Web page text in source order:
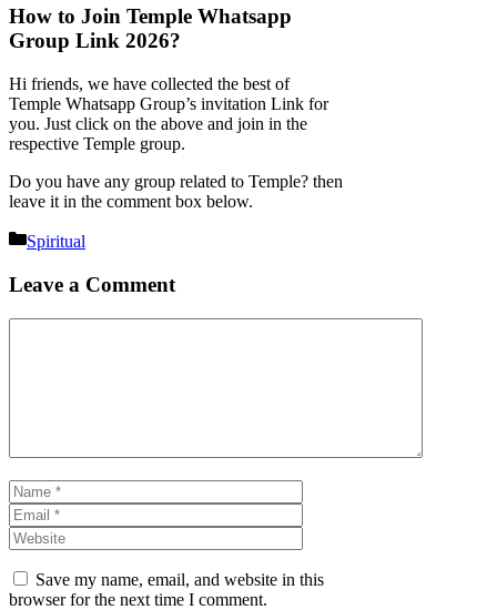
How to Join Temple Whatsapp
Group Link 2026?
Hi friends, we have collected the best of
Temple Whatsapp Group’s invitation Link for
you. Just click on the above and join in the
respective Temple group.
Do you have any group related to Temple? then
leave it in the comment box below.
Categories
Spiritual
Leave a Comment
Name
Save my name, email, and website in this
browser for the next time I comment.